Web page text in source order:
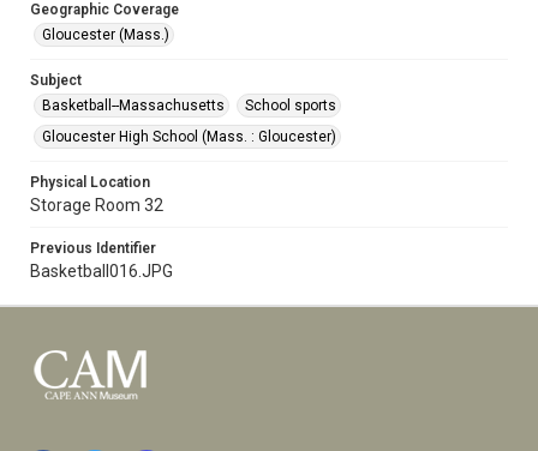
Geographic Coverage
Gloucester (Mass.)
Subject
Basketball--Massachusetts
School sports
Gloucester High School (Mass. : Gloucester)
Physical Location
Storage Room 32
Previous Identifier
Basketball016.JPG